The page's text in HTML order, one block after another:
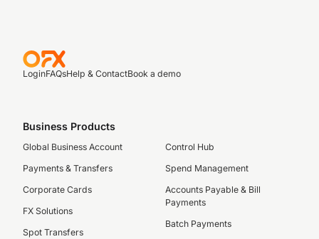
LoginFAQsHelp & ContactBook a demo
Business Products
Global Business Account
Payments & Transfers
Corporate Cards
FX Solutions
Spot Transfers
Control Hub
Spend Management
Accounts Payable & Bill
Payments
Batch Payments